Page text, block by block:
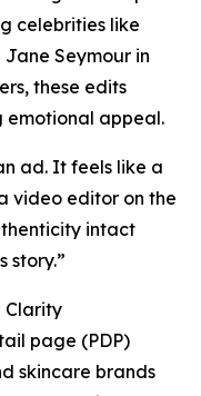
celebrities like
Seymour in
these edits
emotional appeal.
ad. It feels like a
video editor on the
intact
story.”
Clarity
page (PDP)
skincare brands